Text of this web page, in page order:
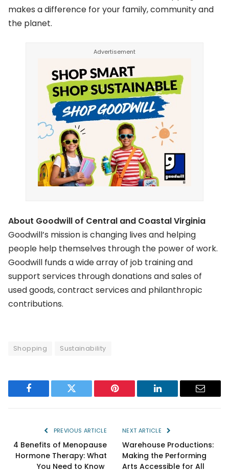
makes a difference for your family, community and
the planet.
About Goodwill of Central and Coastal Virginia
Goodwill’s mission is changing lives and helping
people help themselves through the power of work.
Goodwill funds a wide array of job training and
support services through donations and sales of
used goods, contract services and philanthropic
contributions.
Shopping Sustainability
Facebook Twitter Pinterest LinkedIn Email
PREVIOUS ARTICLE
4 Benefits of Menopause
Hormone Therapy: What
You Need to Know
NEXT ARTICLE
Warehouse Productions:
Making the Performing
Arts Accessible for All